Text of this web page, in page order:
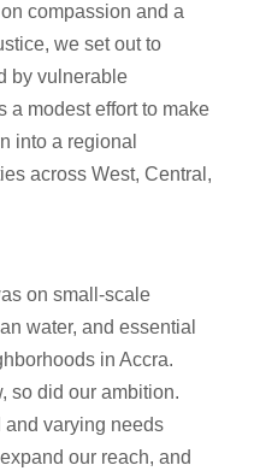
compassion and a
we set out to
by vulnerable
a modest effort to make
into a regional
across West, Central,
on small-scale
water, and essential
in Accra.
so did our ambition.
varying needs
our reach, and